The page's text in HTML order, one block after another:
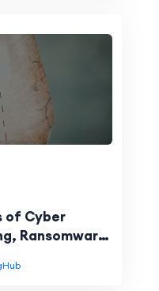
of Cyber
Ransomware